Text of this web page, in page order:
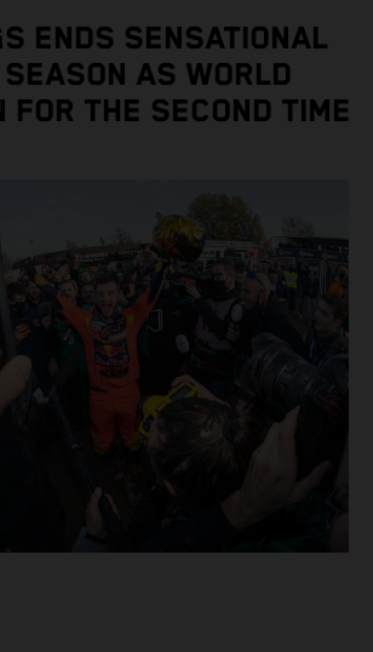
ENDS SENSATIONAL
AS WORLD
FOR THE SECOND TIME